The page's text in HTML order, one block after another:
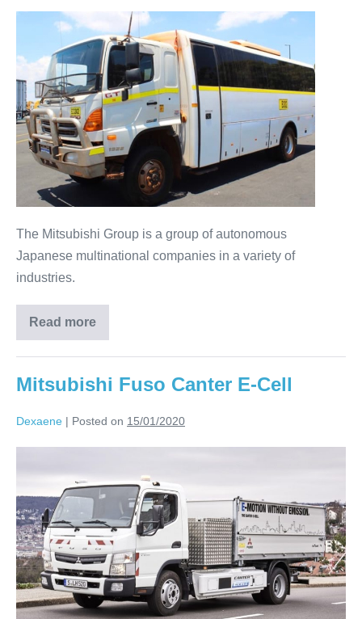
The Mitsubishi Group is a group of autonomous
Japanese multinational companies in a variety of
industries.
Read more
Mitsubishi Fuso Canter E-Cell
Dexaene | Posted on 15/01/2020